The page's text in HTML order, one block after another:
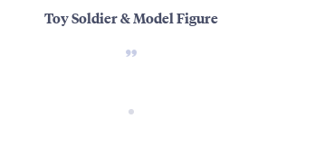
Toy Soldier & Model Figure